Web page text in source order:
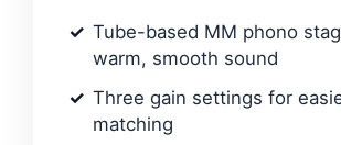
Tube-based MM phono
warm, smooth sound
Three gain settings for
matching